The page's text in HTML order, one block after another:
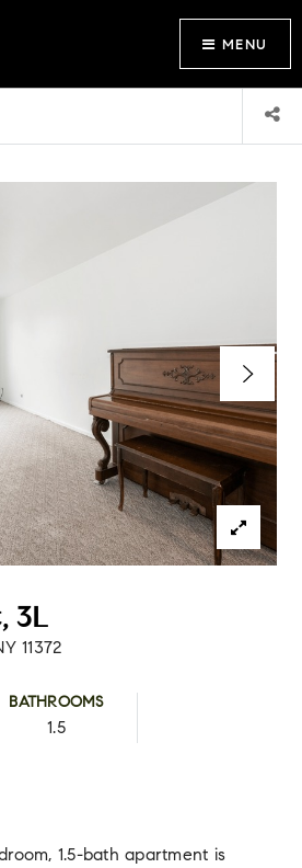
MENU
3L
11372
BATHROOMS
1.5
1.5-bath apartment is